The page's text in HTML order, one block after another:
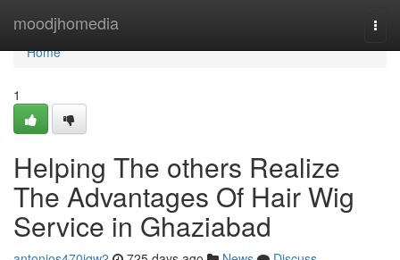
moodjhomedia
Home
Home
1
Helping The others Realize
The Advantages Of Hair Wig
Service in Ghaziabad